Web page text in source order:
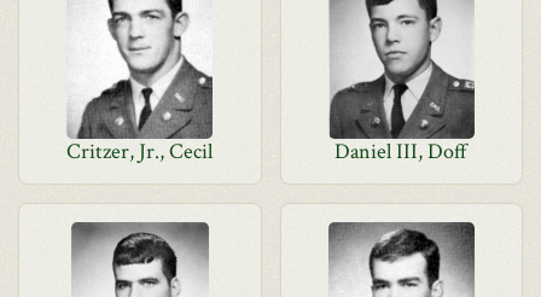
Critzer, Jr., Cecil Daniel III, Doff